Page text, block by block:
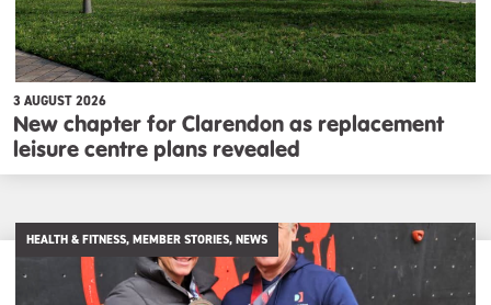
3 AUGUST 2026
New chapter for Clarendon as replacement
leisure centre plans revealed
HEALTH & FITNESS, MEMBER STORIES, NEWS